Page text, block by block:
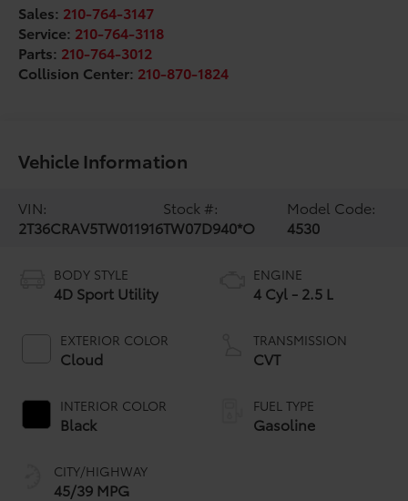
Sales: 210-764-3147
Service: 210-764-3118
Parts: 210-764-3012
Collision Center: 210-870-1824
Vehicle Information
VIN:
2T36CRAV5TW011916
Stock #:
TW07D940*O
Model Code:
4530
BODY STYLE
4D Sport Utility
EXTERIOR COLOR
Cloud
INTERIOR COLOR
Black
CITY/HIGHWAY
45/39 MPG
ENGINE
4 Cyl - 2.5 L
TRANSMISSION
CVT
FUEL TYPE
Gasoline